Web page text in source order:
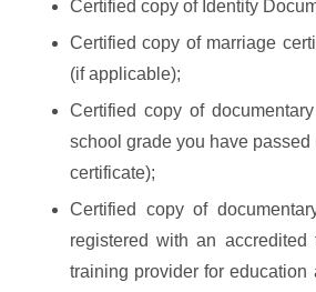
Certified copy of Identity
Certified copy of marriage
(if applicable);
Certified copy of
school grade you have passed
certificate);
Certified copy of
registered with an accredited
training provider for education